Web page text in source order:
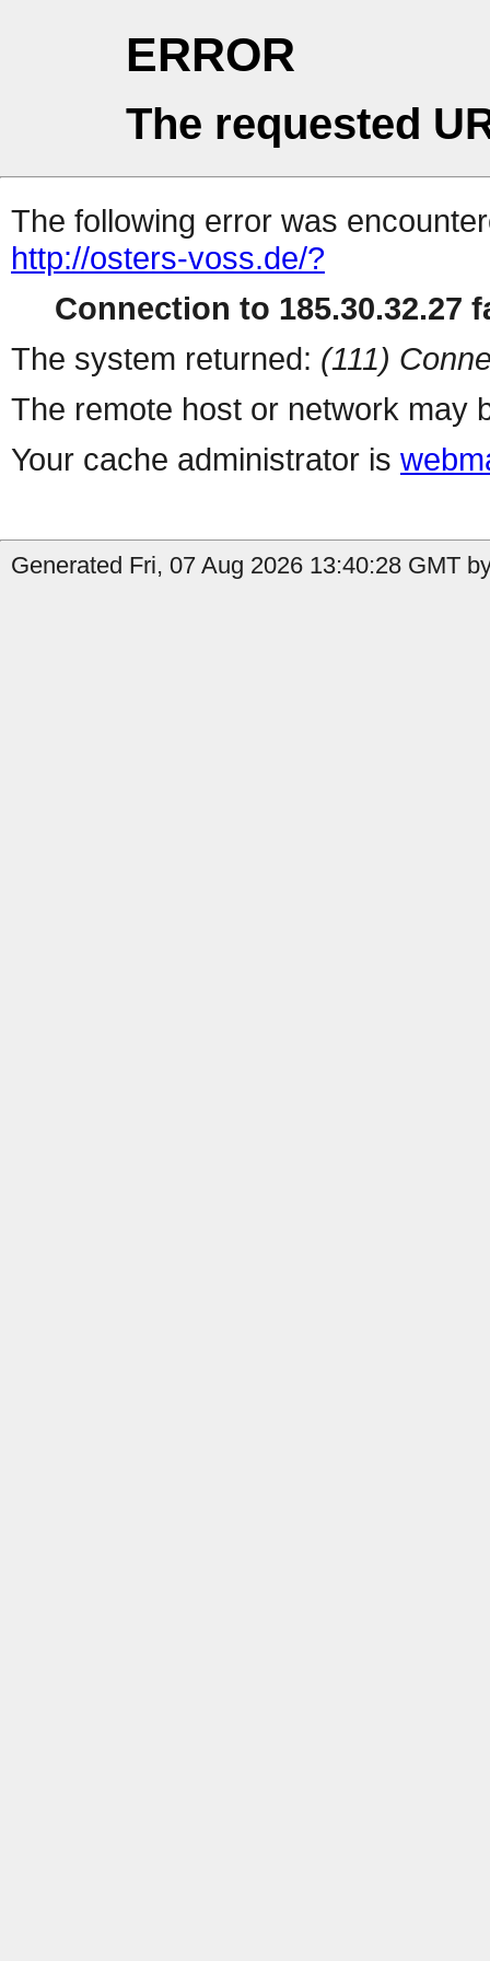
ERROR
The requested
The following error was
http://osters-voss.de/?
Connection to 185.30.32.27
The system returned: (111)
The remote host or network may
Your cache administrator is
Generated Fri, 07 Aug 2026 13:40:28 GMT